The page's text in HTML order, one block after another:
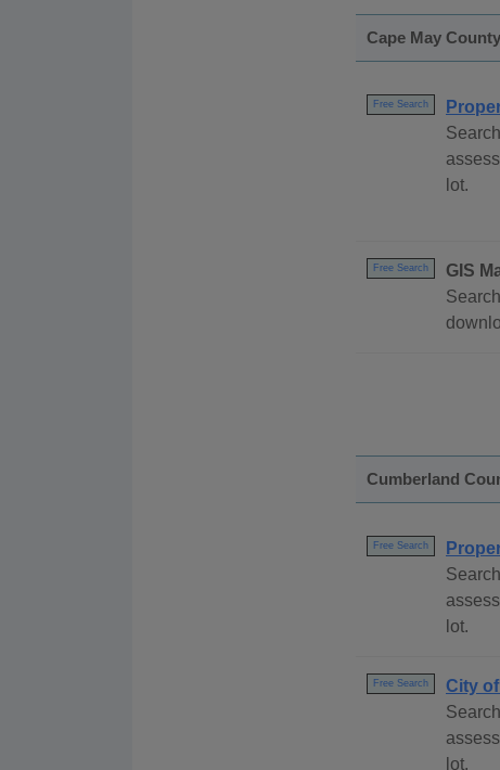
Cape May County
Free Search
lot.
Free Search
GIS
Cumberland
Free Search
lot.
Free Search
City
lot.